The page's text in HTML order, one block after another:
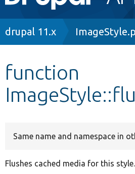
navigation
Other projects
Breadcrumb
drupal 11.x
function
Same name and namespace in
Flushes cached media for this style.